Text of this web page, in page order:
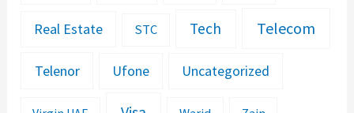
Real Estate STC Tech Telecom
Telenor Ufone Uncategorized